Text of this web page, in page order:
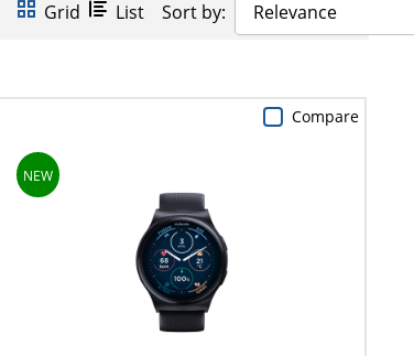
Grid List Sort by: Relevance
Compare